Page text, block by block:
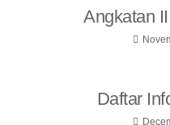
Angkatan
Daftar